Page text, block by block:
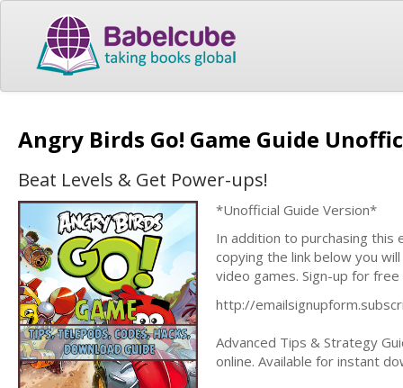
Angry Birds Go! Game Guide
Beat Levels & Get Power-ups!
*Unofficial Guide Version*
In addition to purchasing
copying the link below you
video games. Sign-up for
http://
Advanced Tips & Strategy
online. Available for instant